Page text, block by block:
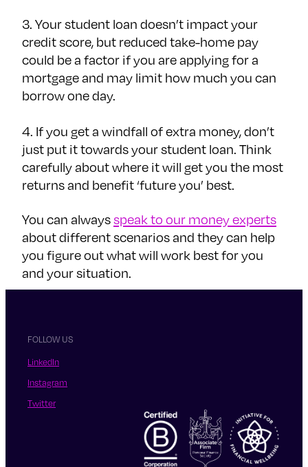
3. Your student loan doesn’t impact your
credit score, but reduced take-home pay
could be a factor if you are applying for a
mortgage and may limit how much you can
borrow one day.
4. If you get a windfall of extra money, don’t
just put it towards your student loan. Think
carefully about where it will get you the most
returns and benefit ‘future you’ best.
You can alwaysspeak to our money experts
about different scenarios and they can help
you figure out what will work best for you
and your situation.
FOLLOW US
LinkedIn
Instagram
Twitter